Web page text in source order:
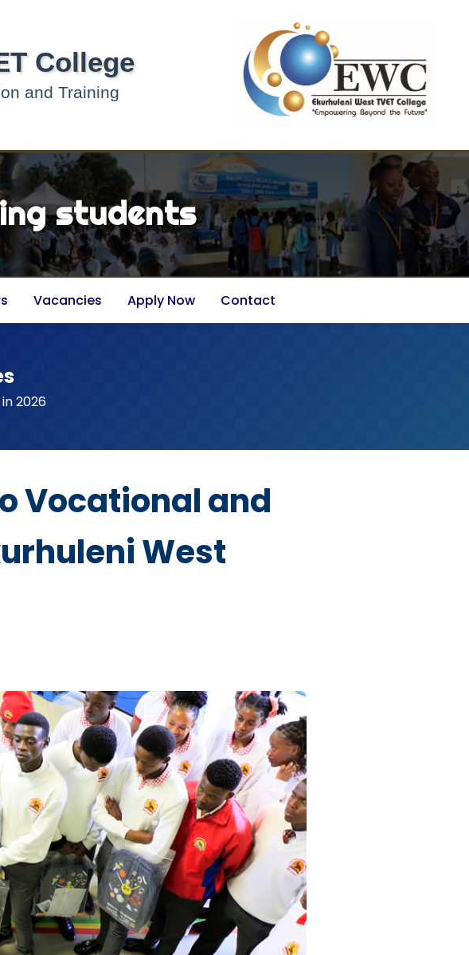
College
and Training
students
Vacancies Apply Now Contact
2026
Vocational and
West